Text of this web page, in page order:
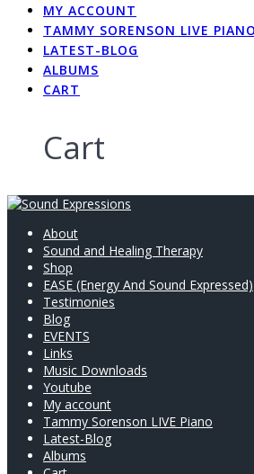
MY ACCOUNT
TAMMY SORENSON LIVE PIANO
LATEST-BLOG
ALBUMS
CART
Cart
About
Sound and Healing Therapy
Shop
EASE (Energy And Sound Expressed)
Testimonies
Blog
EVENTS
Links
Music Downloads
Youtube
My account
Tammy Sorenson LIVE Piano
Latest-Blog
Albums